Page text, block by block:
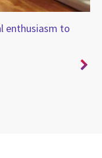
enthusiasm to